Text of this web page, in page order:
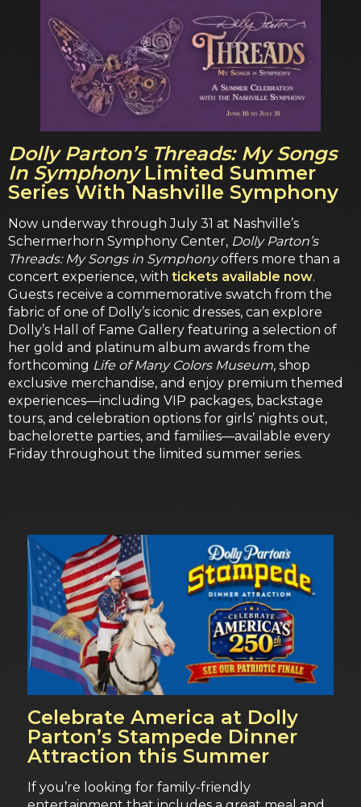
Dolly Parton’s Threads: My Songs
In SymphonyLimited Summer
Series With Nashville Symphony
Now underway through July 31 at Nashville’s
Schermerhorn Symphony Center, Dolly Parton’s
Threads: My Songs in Symphonyoffers more than a
concert experience, with tickets available now.
Guests receive a commemorative swatch from the
fabric of one of Dolly’s iconic dresses, can explore
Dolly’s Hall of Fame Gallery featuring a selection of
her gold and platinum album awards from the
forthcoming Life of Many Colors Museum, shop
exclusive merchandise, and enjoy premium themed
experiences—including VIP packages, backstage
tours, and celebration options for girls’ nights out,
bachelorette parties, and families—available every
Friday throughout the limited summer series.
Celebrate America at Dolly
Parton’s Stampede Dinner
Attraction this Summer
If you’re looking for family-friendly